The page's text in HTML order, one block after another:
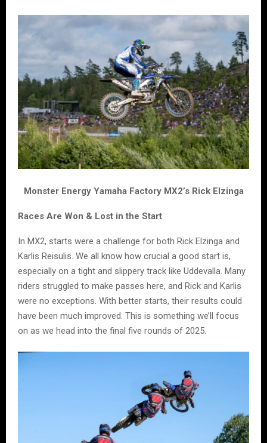
Monster Energy Yamaha Factory MX2’s Rick Elzinga
Races Are Won & Lost in the Start
In MX2, starts were a challenge for both Rick Elzinga and
Karlis Reisulis. We all know how crucial a good start is,
especially on a tight and slippery track like Uddevalla. Many
riders struggled to make passes here, and Rick and Karlis
were no exceptions. With better starts, their results could
have been much improved. This is something we’ll focus
on as we head into the final five rounds of 2025.